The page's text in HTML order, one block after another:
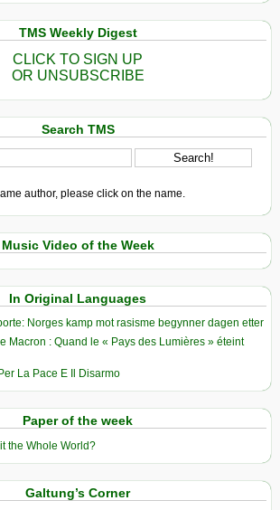
TMS Weekly Digest
CLICK TO SIGN UP
OR UNSUBSCRIBE
Search TMS
author, please click on the name.
Music Video of the Week
In Original Languages
Norges kamp mot rasisme begynner dagen etter
Macron : Quand le « Pays des Lumières » éteint
La Pace E Il Disarmo
Paper of the week
the Whole World?
Galtung’s Corner